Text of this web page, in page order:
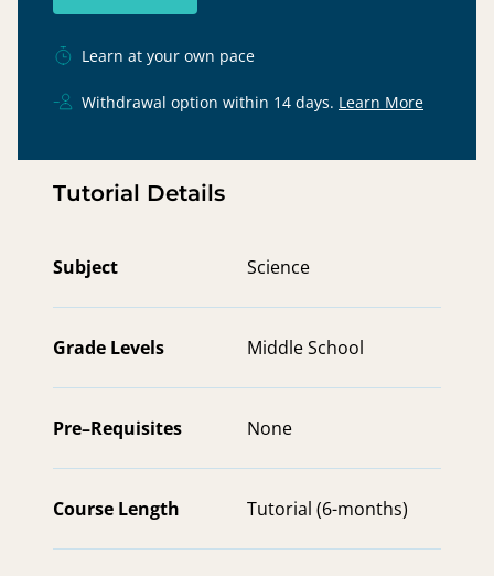
Learn at your own pace
Withdrawal option within 14 days. Learn More
Tutorial Details
Subject Science
Grade Levels Middle School
Pre–Requisites None
Course Length Tutorial (6-months)